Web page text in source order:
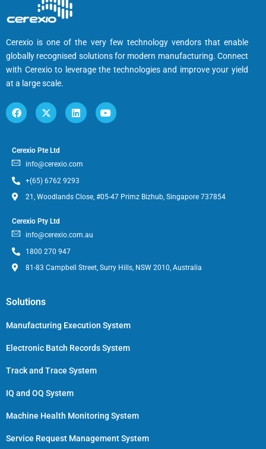
Cerexio is one of the very few technology vendors that enable
globally recognised solutions for modern manufacturing. Connect
with Cerexio to leverage the technologies and improve your yield
at a large scale.
Cerexio Pte Ltd
info@cerexio.com
+(65) 6762 9293
21, Woodlands Close, #05-47 Primz Bizhub, Singapore 737854
Cerexio Pty Ltd
info@cerexio.com.au
1800 270 947
81-83 Campbell Street, Surry Hills, NSW 2010, Australia
Solutions
Manufacturing Execution System
Electronic Batch Records System
Track and Trace System
IQ and OQ System
Machine Health Monitoring System
Service Request Management System